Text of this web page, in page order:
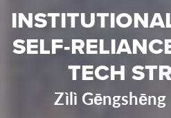
SELF-
TECH
Zìlì Gēngshēng